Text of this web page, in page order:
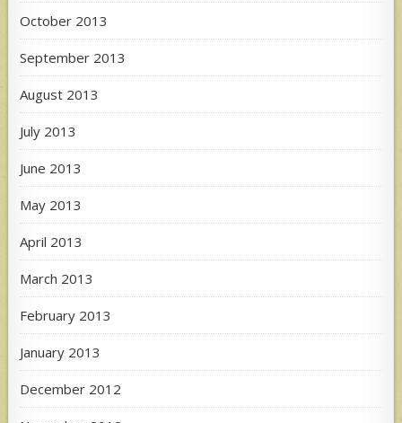
October 2013
September 2013
August 2013
July 2013
June 2013
May 2013
April 2013
March 2013
February 2013
January 2013
December 2012